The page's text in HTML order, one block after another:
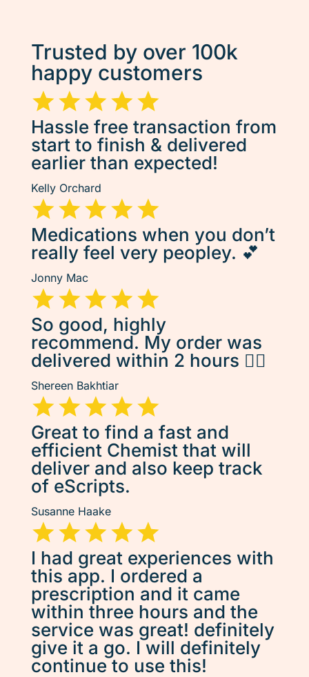
Trusted by over 100k
happy customers
Hassle free transaction from
start to finish & delivered
earlier than expected!
Kelly Orchard
Medications when you don’t
really feel very peopley. 💕
Jonny Mac
So good, highly
recommend. My order was
delivered within 2 hours 👌🏽
Shereen Bakhtiar
Great to find a fast and
efficient Chemist that will
deliver and also keep track
of eScripts.
Susanne Haake
I had great experiences with
this app. I ordered a
prescription and it came
within three hours and the
service was great! definitely
give it a go. I will definitely
continue to use this!